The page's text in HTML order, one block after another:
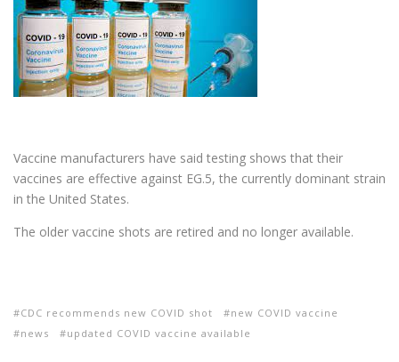
Vaccine manufacturers have said testing shows that their
vaccines are effective against EG.5, the currently dominant strain
in the United States.
The older vaccine shots are retired and no longer available.
CDC recommends new COVID shot
new COVID vaccine
news
updated COVID vaccine available